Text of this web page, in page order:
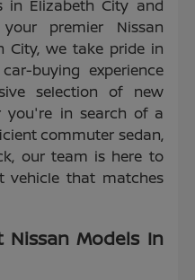
in Elizabeth City and
premier Nissan
City, we take pride in
buying experience
selection of new
you're in search of a
commuter sedan,
our team is here to
vehicle that matches
Nissan Models In